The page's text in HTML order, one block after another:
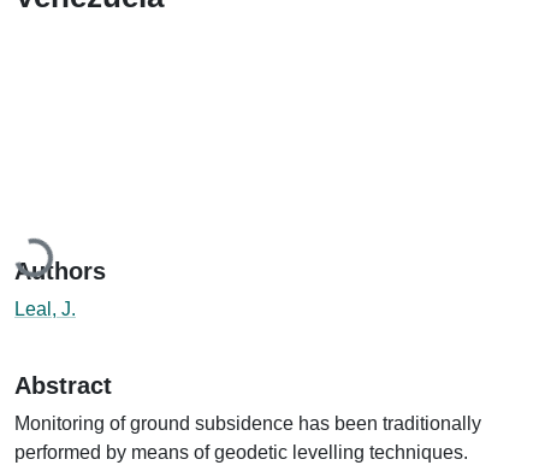
Loading...
Authors
Leal, J.
Abstract
Monitoring of ground subsidence has been traditionally
performed by means of geodetic levelling techniques.